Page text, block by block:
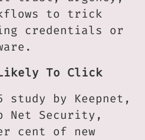
to trick
credentials or
To Click
study by Keepnet,
Net Security,
cent of new